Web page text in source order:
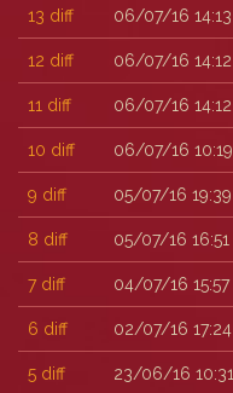
13 diff 06/07/16 14:13
12 diff 06/07/16 14:12
11 diff 06/07/16 14:12
10 diff 06/07/16 10:19
9 diff 05/07/16 19:39
8 diff 05/07/16 16:51
7 diff 04/07/16 15:57
6 diff 02/07/16 17:24
5 diff 23/06/16 10:31